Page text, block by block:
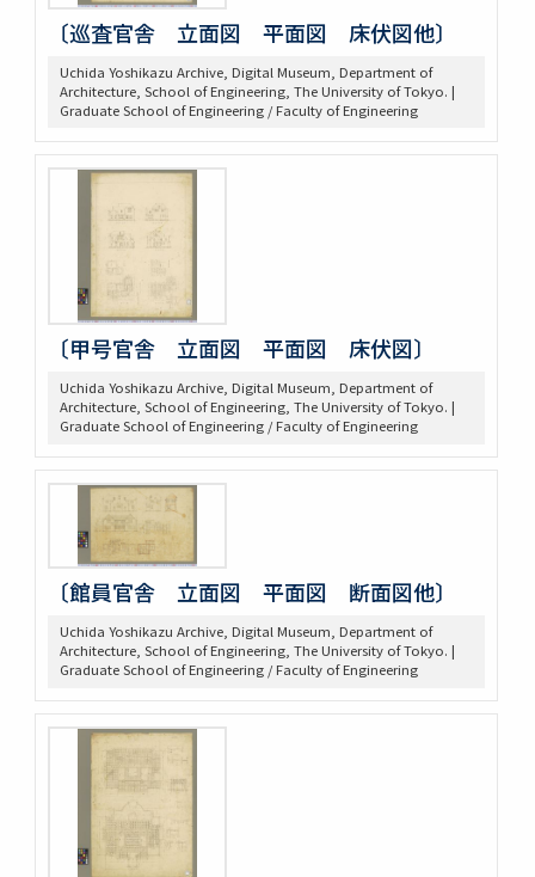
〔巡査官舎 立面図 平面図 床伏図他〕
Uchida Yoshikazu Archive, Digital Museum, Department of
Architecture, School of Engineering, The University of Tokyo. |
Graduate School of Engineering / Faculty of Engineering
〔甲号官舎 立面図 平面図 床伏図〕
Uchida Yoshikazu Archive, Digital Museum, Department of
Architecture, School of Engineering, The University of Tokyo. |
Graduate School of Engineering / Faculty of Engineering
〔館員官舎 立面図 平面図 断面図他〕
Uchida Yoshikazu Archive, Digital Museum, Department of
Architecture, School of Engineering, The University of Tokyo. |
Graduate School of Engineering / Faculty of Engineering